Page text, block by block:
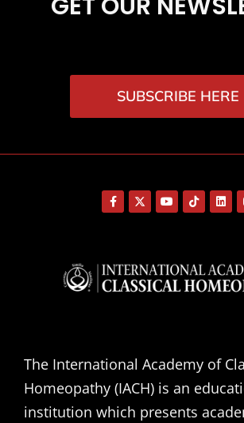
SUBSCRIBE HERE
The International Academy of
Homeopathy (IACH) is an
institution which presents